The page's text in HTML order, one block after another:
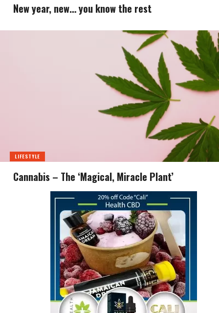
New year, new… you know the rest
LIFESTYLE
Cannabis – The ‘Magical, Miracle Plant’